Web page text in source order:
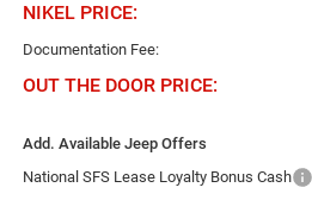
NIKEL PRICE:
Documentation Fee:
OUT THE DOOR PRICE:
Add. Available Jeep Offers
National SFS Lease Loyalty Bonus Cash